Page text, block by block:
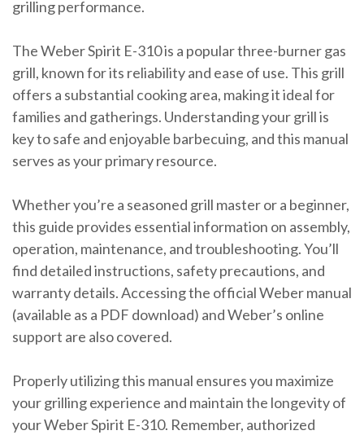
grilling performance.
The Weber Spirit E-310 is a popular three-burner gas
grill, known for its reliability and ease of use. This grill
offers a substantial cooking area, making it ideal for
families and gatherings. Understanding your grill is
key to safe and enjoyable barbecuing, and this manual
serves as your primary resource.
Whether you’re a seasoned grill master or a beginner,
this guide provides essential information on assembly,
operation, maintenance, and troubleshooting. You’ll
find detailed instructions, safety precautions, and
warranty details. Accessing the official Weber manual
(available as a PDF download) and Weber’s online
support are also covered.
Properly utilizing this manual ensures you maximize
your grilling experience and maintain the longevity of
your Weber Spirit E-310. Remember, authorized